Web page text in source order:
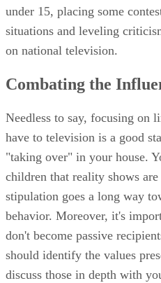
under 15, placing some
situations and leveling
on national television.
Combating the
Needless to say, focusing on
have to television is a good
"taking over" in your house.
children that reality shows
stipulation goes a long way
behavior. Moreover, it's
don't become passive
should identify the values
discuss those in depth with